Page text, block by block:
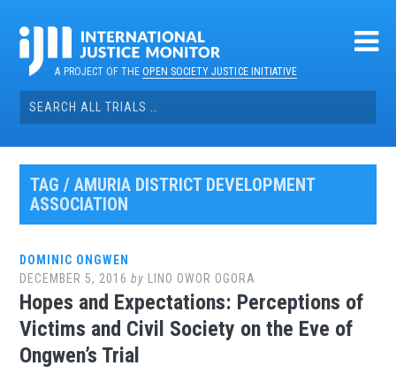
contentA PROJECT OF THEOPEN SOCIETY JUSTICE INITIATIVE
Search
for:
TAG / AMURIA DISTRICT DEVELOPMENT
ASSOCIATION
DOMINIC ONGWEN
DECEMBER 5, 2016 by LINO OWOR OGORA
Hopes and Expectations: Perceptions of
Victims and Civil Society on the Eve of
Ongwen’s Trial